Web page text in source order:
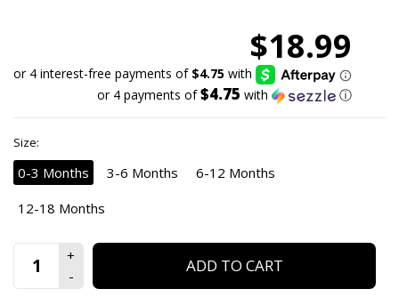
$18.99
or 4 payments of$4.75 with ⓘ
Size:
0-3 Months 3-6 Months
6-12 Months
12-18 Months
ADD TO CART